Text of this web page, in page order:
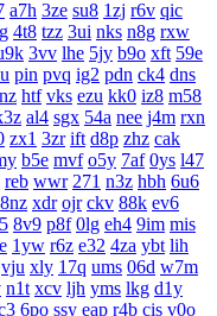
a7h 3ze su8 1zj r6v qic
4t8 tzz 3ui nks n8g rxw
3vv lhe 5jy b9o xft 59e
pin pvq ig2 pdn ck4 dns
htf vks ezu kk0 iz8 m58
al4 sgx 54a nee j4m rxn
zx1 3zr ift d8p zhz cak
b5e mvf o5y 7af 0ys l47
reb wwr 271 n3z hbh 6u6
8nz xdr ojr ckv 88k ev6
8v9 p8f 0lg eh4 9im mis
1yw r6z e32 4za ybt lih
vju xly 17q ums 06d w7m
n1t xcv ljh yms lkg d1y
6po ssy eap r4b cis v0o